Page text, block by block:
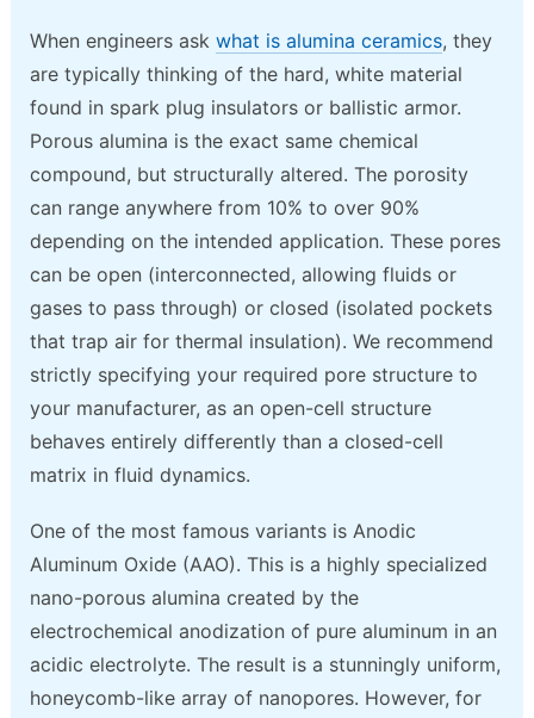
When engineers askwhat is alumina ceramics, they
are typically thinking of the hard, white material
found in spark plug insulators or ballistic armor.
Porous alumina is the exact same chemical
compound, but structurally altered. The porosity
can range anywhere from 10% to over 90%
depending on the intended application. These pores
can be open (interconnected, allowing fluids or
gases to pass through) or closed (isolated pockets
that trap air for thermal insulation). We recommend
strictly specifying your required pore structure to
your manufacturer, as an open-cell structure
behaves entirely differently than a closed-cell
matrix in fluid dynamics.
One of the most famous variants is Anodic
Aluminum Oxide (AAO). This is a highly specialized
nano-porous alumina created by the
electrochemical anodization of pure aluminum in an
acidic electrolyte. The result is a stunningly uniform,
honeycomb-like array of nanopores. However, for